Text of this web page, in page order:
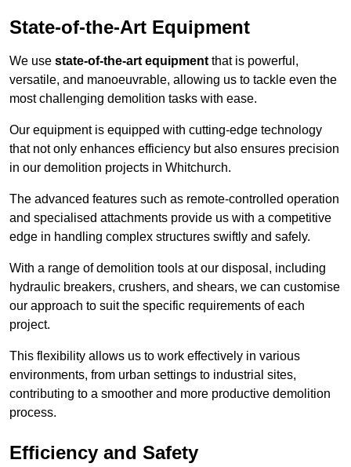
State-of-the-Art Equipment
We use state-of-the-art equipment that is powerful,
versatile, and manoeuvrable, allowing us to tackle even the
most challenging demolition tasks with ease.
Our equipment is equipped with cutting-edge technology
that not only enhances efficiency but also ensures precision
in our demolition projects in Whitchurch.
The advanced features such as remote-controlled operation
and specialised attachments provide us with a competitive
edge in handling complex structures swiftly and safely.
With a range of demolition tools at our disposal, including
hydraulic breakers, crushers, and shears, we can customise
our approach to suit the specific requirements of each
project.
This flexibility allows us to work effectively in various
environments, from urban settings to industrial sites,
contributing to a smoother and more productive demolition
process.
Efficiency and Safety